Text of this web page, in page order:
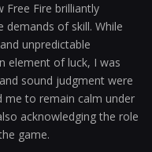
Fire brilliantly
of skill. While
unpredictable
element of luck, I was
sound judgment were
me to remain calm under
acknowledging the role
game.